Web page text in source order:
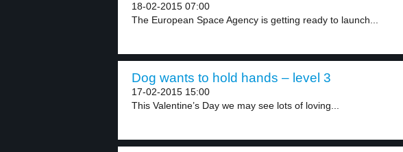
18-02-2015 07:00
The European Space Agency is getting ready to launch...
Dog wants to hold hands – level 3
17-02-2015 15:00
This Valentine’s Day we may see lots of loving...